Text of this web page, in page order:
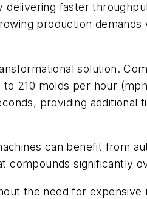
faster
production
solution.
210 molds per hour
providing additional
can benefit from
compounds significantly
the need for expensive